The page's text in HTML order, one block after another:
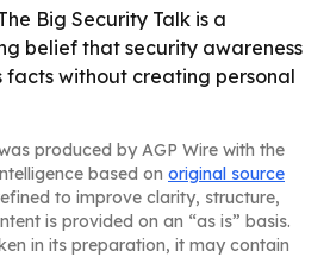
Big Security Talk is a
belief that security awareness
facts without creating personal
produced by AGP Wire with the
based on original source
to improve clarity, structure,
is provided on an “as is” basis.
in its preparation, it may contain